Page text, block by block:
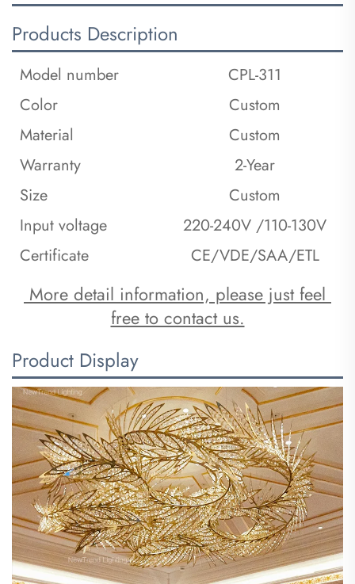
Products Description
Model number
CPL-311
Color
Custom
Material
Custom
Warranty
2-Year
Size
Custom
Input voltage
220-240V /110-130V
Certificate
CE/VDE/SAA/ETL
free to contact us.
Product Display